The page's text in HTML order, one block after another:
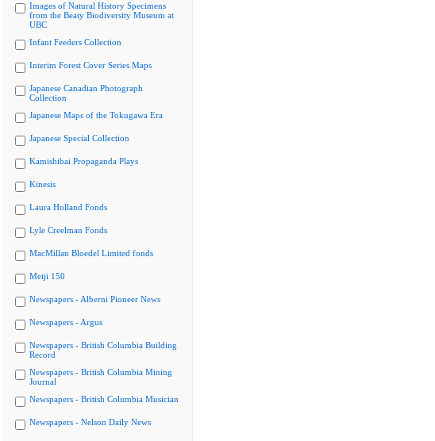
Images of Natural History Specimens
from the Beaty Biodiversity Museum at
UBC
Infant Feeders Collection
Interim Forest Cover Series Maps
Japanese Canadian Photograph
Collection
Japanese Maps of the Tokugawa Era
Japanese Special Collection
Kamishibai Propaganda Plays
Kinesis
Laura Holland Fonds
Lyle Creelman Fonds
MacMillan Bloedel Limited fonds
Meiji 150
Newspapers - Alberni Pioneer News
Newspapers - Argus
Newspapers - British Columbia Building
Record
Newspapers - British Columbia Mining
Journal
Newspapers - British Columbia Musician
Newspapers - Nelson Daily News